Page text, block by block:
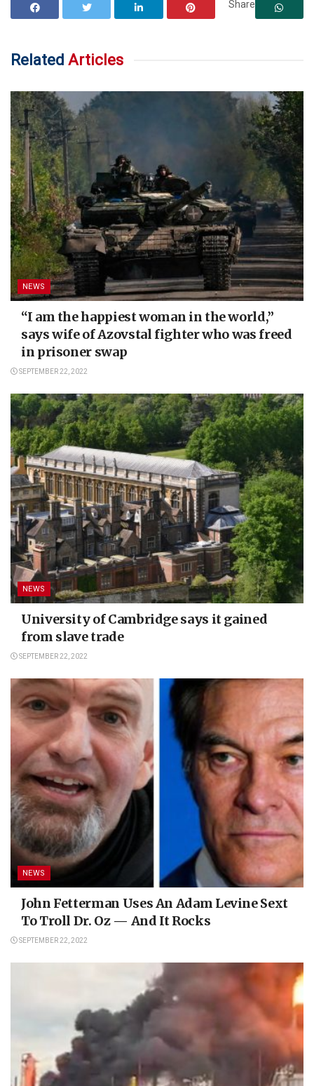
Share
Related Articles
NEWS
“I am the happiest woman in the world,”
says wife of Azovstal fighter who was freed
in prisoner swap
SEPTEMBER 22, 2022
NEWS
University of Cambridge says it gained
from slave trade
SEPTEMBER 22, 2022
NEWS
John Fetterman Uses An Adam Levine Sext
To Troll Dr. Oz — And It Rocks
SEPTEMBER 22, 2022